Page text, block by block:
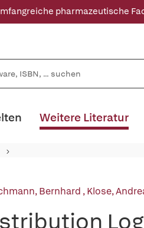
pharmazeutische
Weitere Literatur
Bernhard ,Klose,